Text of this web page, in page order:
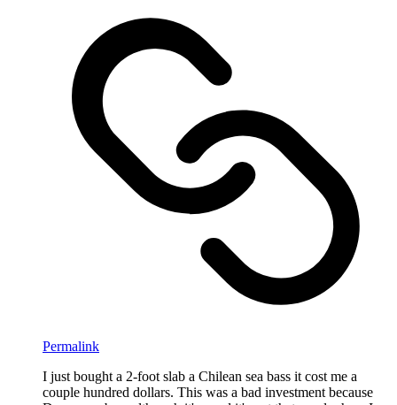
Permalink
I just bought a 2-foot slab a Chilean sea bass it cost me a
couple hundred dollars. This was a bad investment because